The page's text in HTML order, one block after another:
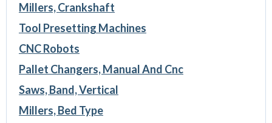
Millers, Crankshaft
Tool Presetting Machines
CNC Robots
Pallet Changers, Manual And Cnc
Saws, Band, Vertical
Millers, Bed Type